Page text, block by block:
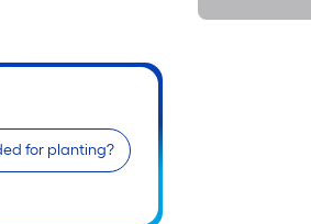
for planting?